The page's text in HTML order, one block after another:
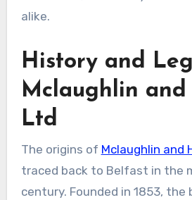
alike.
History and
Mclaughlin
Ltd
The origins of Mclaughlin and
traced back to Belfast in the
century. Founded in 1853, the